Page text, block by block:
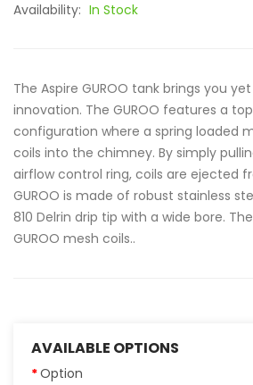
Availability: In Stock
The Aspire GUROO tank brings you
innovation. The GUROO features a
configuration where a spring loaded
coils into the chimney. By simply
airflow control ring, coils are ejected
GUROO is made of robust stainless
810 Delrin drip tip with a wide bore.
GUROO mesh coils..
AVAILABLE OPTIONS
Option